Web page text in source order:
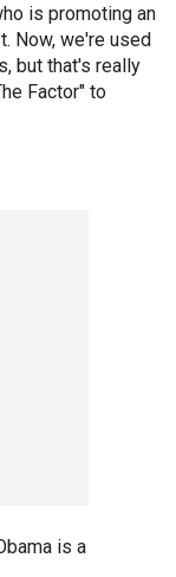
is promoting an
Now, we're used
but that's really
Factor" to
is a